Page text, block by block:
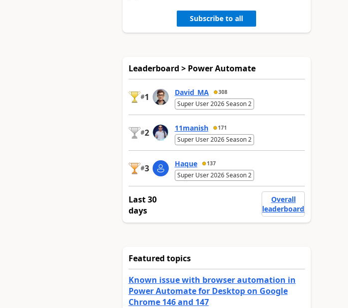
Subscribe to all
Leaderboard > Power Automate
#1 David_MA 308
Super User 2026 Season 2
#2 11manish 171
Super User 2026 Season 2
#3 Haque 137
Super User 2026 Season 2
Last 30
days
Overall
leaderboard
Featured topics
Known issue with browser automation in
Power Automate for Desktop on Google
Chrome 146 and 147